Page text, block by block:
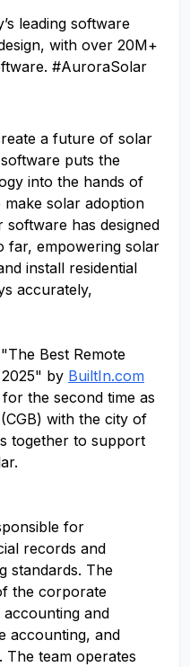
leading software
with over 20M+
#AuroraSolar
a future of solar
puts the
into the hands of
solar adoption
software has designed
far, empowering solar
install residential
accurately,
Best Remote
by BuiltIn.com
the second time as
with the city of
together to support
for
records and
standards. The
the corporate
and
accounting, and
The team operates